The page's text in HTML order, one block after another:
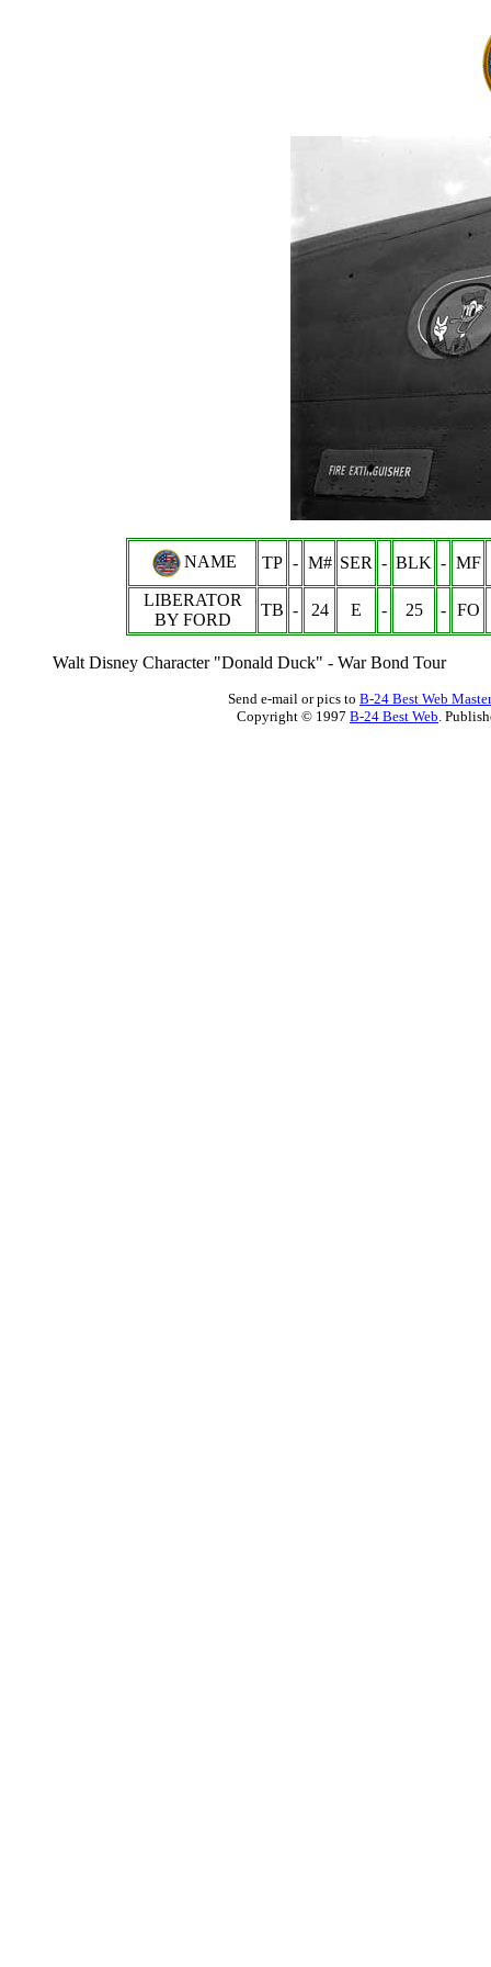
NAME TP - M# SER - BLK - MF
LIBERATOR
BY FORD
TB - 24 E - 25 - FO
Walt Disney Character "Donald Duck" - War Bond Tour
Send e-mail or pics to B-24 Best Web Master
Copyright © 1997 B-24 Best Web.